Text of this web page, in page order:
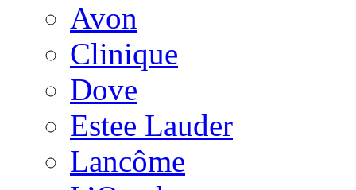
Avon
Clinique
Dove
Estee Lauder
Lancôme